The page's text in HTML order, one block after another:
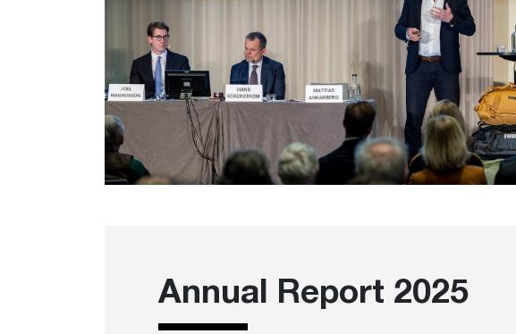
Annual Report 2025